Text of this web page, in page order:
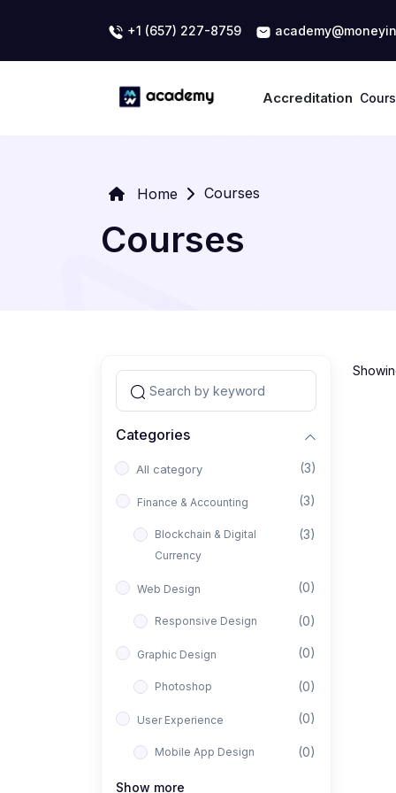
+1 (657) 227-8759
Accreditation
Home Courses
Courses
Categories
All category (3)
Finance & Accounting (3)
Blockchain & Digital
Currency
(3)
Web Design (0)
Responsive Design (0)
Graphic Design (0)
Photoshop (0)
User Experience (0)
Mobile App Design (0)
Interior Design
Show more